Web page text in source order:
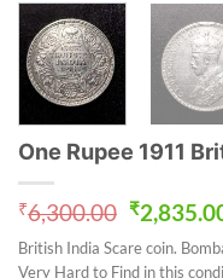
One Rupee 1911
₹6,300.00 Original
price
was:
₹
British India Scare coin.
Very Hard to Find in this